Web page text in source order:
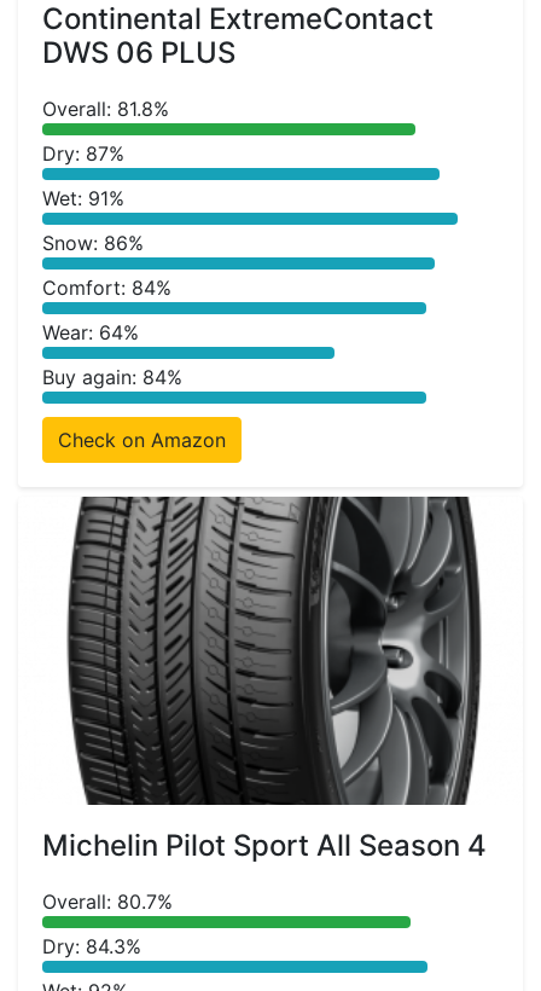
Continental ExtremeContact
DWS 06 PLUS
Overall: 81.8%
Dry: 87%
Wet: 91%
Snow: 86%
Comfort: 84%
Wear: 64%
Buy again: 84%
Check on Amazon
Michelin Pilot Sport All Season 4
Overall: 80.7%
Dry: 84.3%